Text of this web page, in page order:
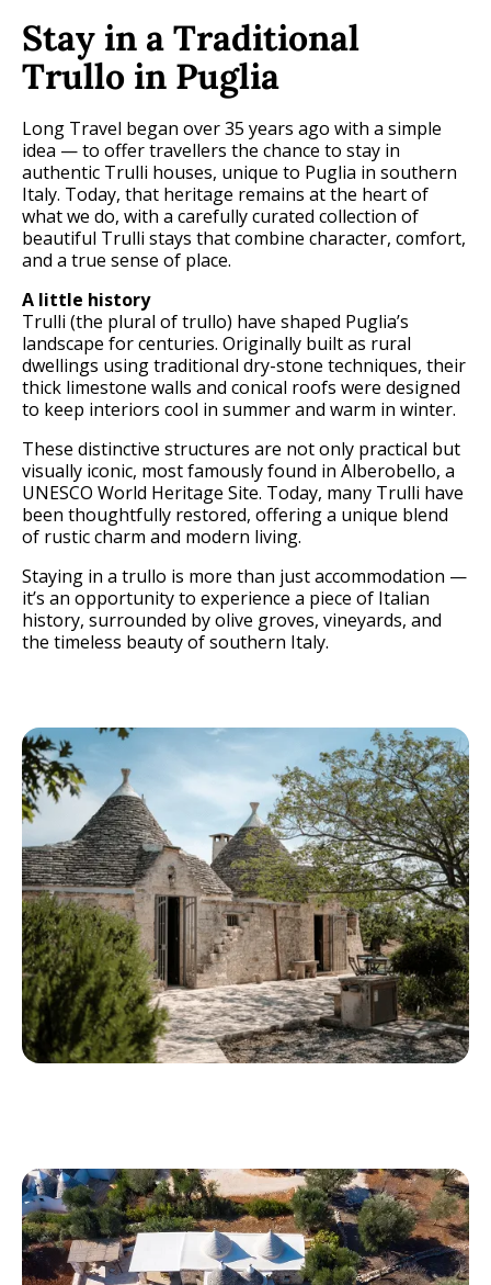
Stay in a Traditional
Trullo in Puglia
Long Travel began over 35 years ago with a simple
idea — to offer travellers the chance to stay in
authentic Trulli houses, unique to Puglia in southern
Italy. Today, that heritage remains at the heart of
what we do, with a carefully curated collection of
beautiful Trulli stays that combine character, comfort,
and a true sense of place.
A little history
Trulli (the plural of trullo) have shaped Puglia’s
landscape for centuries. Originally built as rural
dwellings using traditional dry-stone techniques, their
thick limestone walls and conical roofs were designed
to keep interiors cool in summer and warm in winter.
These distinctive structures are not only practical but
visually iconic, most famously found in Alberobello, a
UNESCO World Heritage Site. Today, many Trulli have
been thoughtfully restored, offering a unique blend
of rustic charm and modern living.
Staying in a trullo is more than just accommodation —
it’s an opportunity to experience a piece of Italian
history, surrounded by olive groves, vineyards, and
the timeless beauty of southern Italy.